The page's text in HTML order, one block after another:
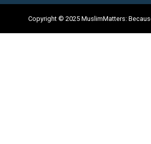
Copyright © 2025 MuslimMatters: